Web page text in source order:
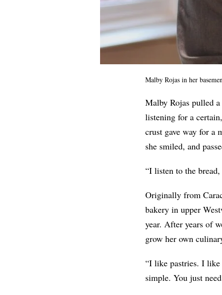
Malby Rojas in her
Malby Rojas pulled
listening for a
crust gave way for a
she smiled, and
“I listen to the
Originally from
bakery in upper
year. After years of
grow her own
“I like pastries. I like
simple. You just